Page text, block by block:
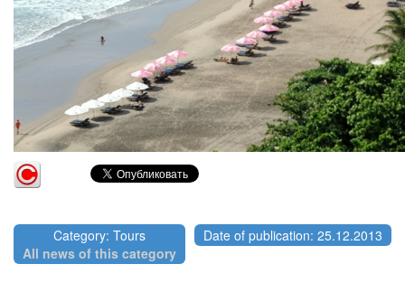
Category: Tours
All news of this category
Date of publication: 25.12.2013